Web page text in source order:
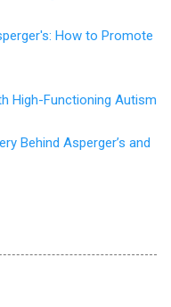
How to Promote
High-Functioning Autism
Behind Asperger’s and